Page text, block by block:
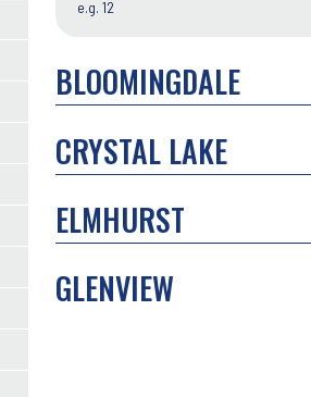
e.g. 12
BLOOMINGDALE
CRYSTAL LAKE
ELMHURST
GLENVIEW